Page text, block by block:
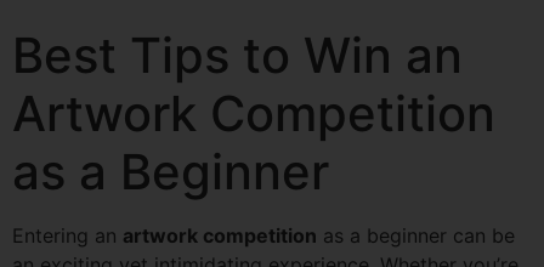
Best Tips to Win an
Artwork Competition
as a Beginner
Entering an artwork competition as a beginner can be